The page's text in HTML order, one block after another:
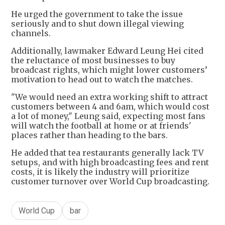
He urged the government to take the issue
seriously and to shut down illegal viewing
channels.
Additionally, lawmaker Edward Leung Hei cited
the reluctance of most businesses to buy
broadcast rights, which might lower customers’
motivation to head out to watch the matches.
"We would need an extra working shift to attract
customers between 4 and 6am, which would cost
a lot of money," Leung said, expecting most fans
will watch the football at home or at friends'
places rather than heading to the bars.
He added that tea restaurants generally lack TV
setups, and with high broadcasting fees and rent
costs, it is likely the industry will prioritize
customer turnover over World Cup broadcasting.
World Cup bar